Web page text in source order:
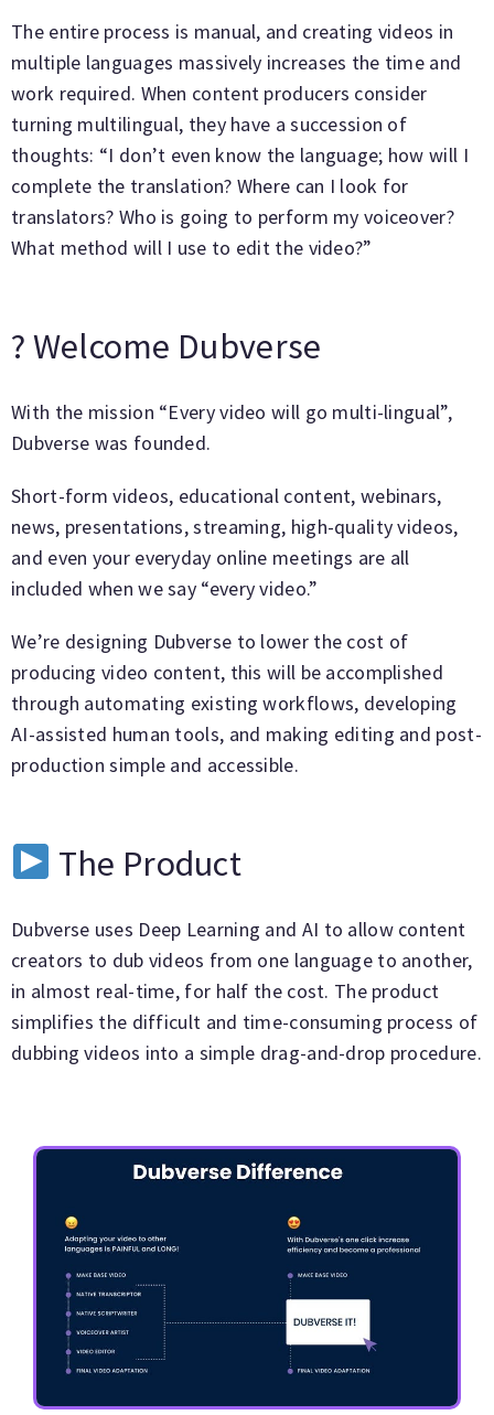
The entire process is manual, and creating videos in
multiple languages massively increases the time and
work required. When content producers consider
turning multilingual, they have a succession of
thoughts: “I don’t even know the language; how will I
complete the translation? Where can I look for
translators? Who is going to perform my voiceover?
What method will I use to edit the video?”
? Welcome Dubverse
With the mission “Every video will go multi-lingual”,
Dubverse was founded.
Short-form videos, educational content, webinars,
news, presentations, streaming, high-quality videos,
and even your everyday online meetings are all
included when we say “every video.”
We’re designing Dubverse to lower the cost of
producing video content, this will be accomplished
through automating existing workflows, developing
AI-assisted human tools, and making editing and post-
production simple and accessible.
The Product
Dubverse uses Deep Learning and AI to allow content
creators to dub videos from one language to another,
in almost real-time, for half the cost. The product
simplifies the difficult and time-consuming process of
dubbing videos into a simple drag-and-drop procedure.